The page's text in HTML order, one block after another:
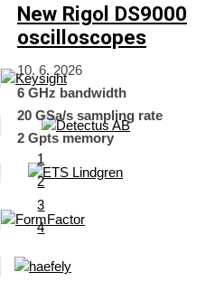
New Rigol DS9000
oscilloscopes
10. 6. 2026
6 GHz bandwidth
20 GSa/s sampling rate
2 Gpts memory
1
2
3
4